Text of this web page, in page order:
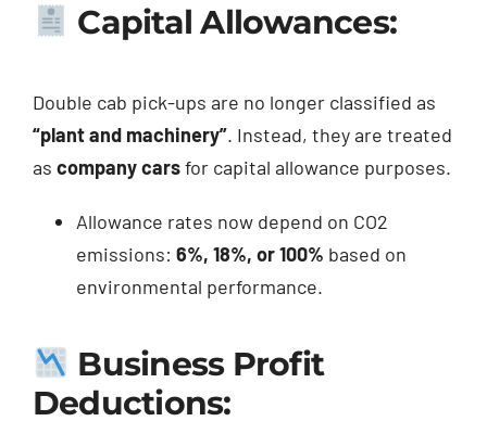
Capital Allowances:
Double cab pick-ups are no longer classified as
“plant and machinery”. Instead, they are treated
as company carsfor capital allowance purposes.
Allowance rates now depend on CO2
emissions: 6%, 18%, or 100% based on
environmental performance.
Business Profit
Deductions: